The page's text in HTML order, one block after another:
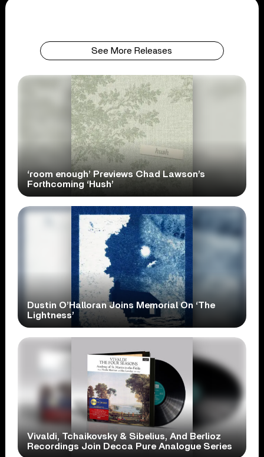
See More Releases
‘room enough’ Previews Chad Lawson’s
Forthcoming ‘Hush’
Dustin O’Halloran Joins Memorial On ‘The
Lightness’
Vivaldi, Tchaikovsky & Sibelius, And Berlioz
Recordings Join Decca Pure Analogue Series